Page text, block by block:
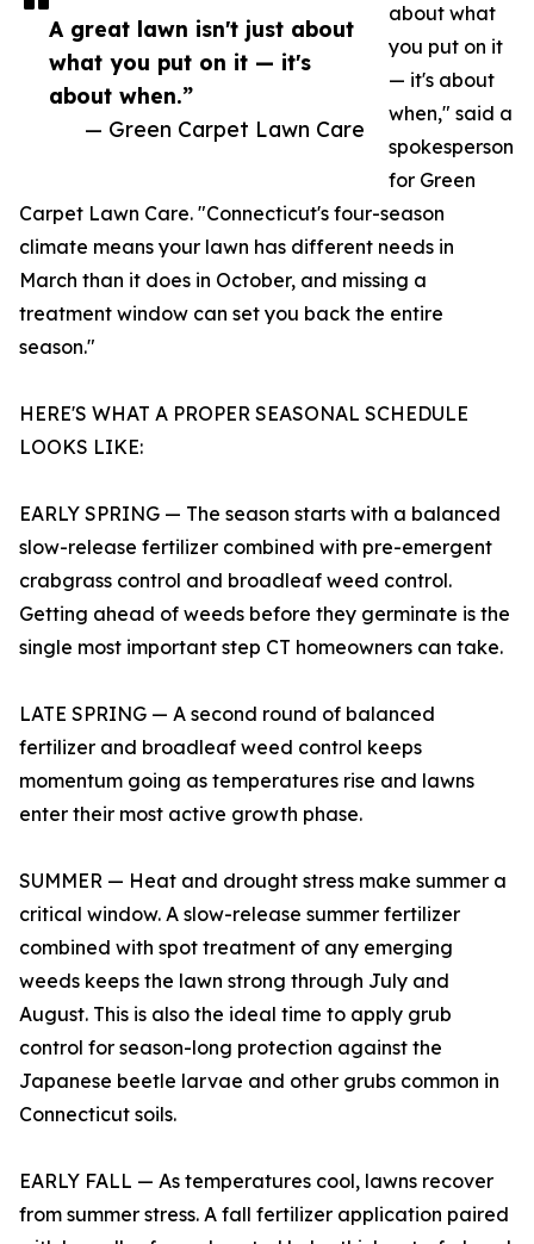
A great lawn isn't just about
what you put on it — it's
about when.”
— Green Carpet Lawn Care
about what
you put on it
— it's about
when," said a
spokesperson
for Green
Carpet Lawn Care. "Connecticut's four-season
climate means your lawn has different needs in
March than it does in October, and missing a
treatment window can set you back the entire
season."
HERE'S WHAT A PROPER SEASONAL SCHEDULE
LOOKS LIKE:
EARLY SPRING — The season starts with a balanced
slow-release fertilizer combined with pre-emergent
crabgrass control and broadleaf weed control.
Getting ahead of weeds before they germinate is the
single most important step CT homeowners can take.
LATE SPRING — A second round of balanced
fertilizer and broadleaf weed control keeps
momentum going as temperatures rise and lawns
enter their most active growth phase.
SUMMER — Heat and drought stress make summer a
critical window. A slow-release summer fertilizer
combined with spot treatment of any emerging
weeds keeps the lawn strong through July and
August. This is also the ideal time to apply grub
control for season-long protection against the
Japanese beetle larvae and other grubs common in
Connecticut soils.
EARLY FALL — As temperatures cool, lawns recover
from summer stress. A fall fertilizer application paired